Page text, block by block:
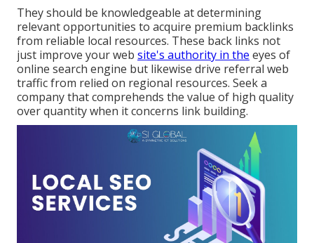
They should be knowledgeable at determining
relevant opportunities to acquire premium backlinks
from reliable local resources. These back links not
just improve your web site's authority in the eyes of
online search engine but likewise drive referral web
traffic from relied on regional resources. Seek a
company that comprehends the value of high quality
over quantity when it concerns link building.